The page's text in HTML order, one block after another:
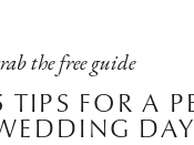
TIPS FOR A
the free guide